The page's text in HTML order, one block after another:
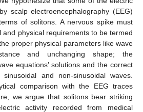
scalp electroencephalography (EEG)
of solitons. A nervous spike must
and physical requirements to be termed
proper physical parameters like wave
and unchanging shape; the
equations’ solutions and the correct
and non-sinusoidal waves.
comparison with the EEG traces
we argue that solitons bear striking
activity recorded from medical